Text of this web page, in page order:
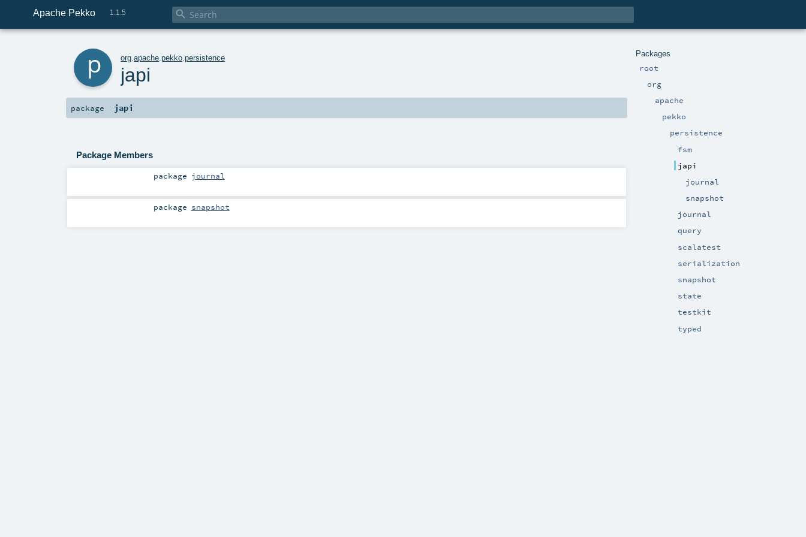
Apache Pekko 1.1.5 
Packages
root
org
apache
pekko
persistence
fsm
japi
journal
snapshot
journal
query
scalatest
serialization
snapshot
state
testkit
typed
org .apache .pekko .persistence
japi
package japi
Package Members
package journal
package snapshot